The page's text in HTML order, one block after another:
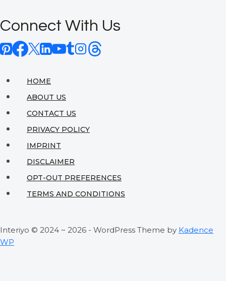
12
Stunning
Ideas
Wall
Connect With Us
HOME
ABOUT US
CONTACT US
PRIVACY POLICY
IMPRINT
DISCLAIMER
OPT-OUT PREFERENCES
TERMS AND CONDITIONS
Interiyo © 2024 ~ 2026 - WordPress Theme by Kadence
WP